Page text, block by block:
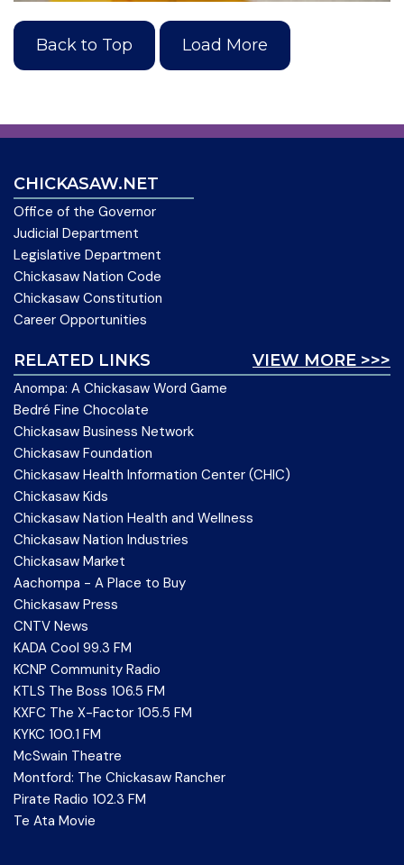
Back to Top Load More
CHICKASAW.NET
Office of the Governor
Judicial Department
Legislative Department
Chickasaw Nation Code
Chickasaw Constitution
Career Opportunities
VIEW MORE >>>
RELATED LINKS
Anompa: A Chickasaw Word Game
Bedré Fine Chocolate
Chickasaw Business Network
Chickasaw Foundation
Chickasaw Health Information Center (CHIC)
Chickasaw Kids
Chickasaw Nation Health and Wellness
Chickasaw Nation Industries
Chickasaw Market
Aachompa - A Place to Buy
Chickasaw Press
CNTV News
KADA Cool 99.3 FM
KCNP Community Radio
KTLS The Boss 106.5 FM
KXFC The X-Factor 105.5 FM
KYKC 100.1 FM
McSwain Theatre
Montford: The Chickasaw Rancher
Pirate Radio 102.3 FM
Te Ata Movie